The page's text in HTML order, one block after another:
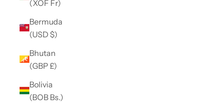
(XOF Fr)
Bermuda
(USD $)
Bhutan
(GBP £)
Bolivia
(BOB Bs.)